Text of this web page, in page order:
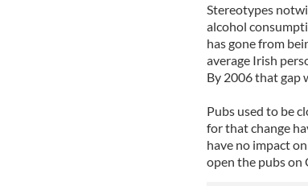
Stereotypes
alcohol
has gone from
average Irish
By 2006 that gap
Pubs used to be
for that change
have no impact
open the pubs on